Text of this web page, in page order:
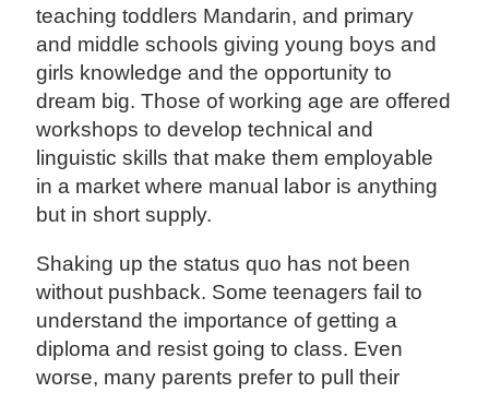
teaching toddlers Mandarin, and primary
and middle schools giving young boys and
girls knowledge and the opportunity to
dream big. Those of working age are offered
workshops to develop technical and
linguistic skills that make them employable
in a market where manual labor is anything
but in short supply.
Shaking up the status quo has not been
without pushback. Some teenagers fail to
understand the importance of getting a
diploma and resist going to class. Even
worse, many parents prefer to pull their